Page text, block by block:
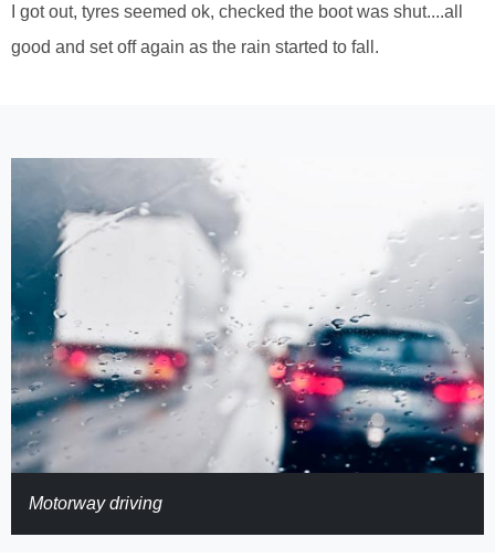
I got out, tyres seemed ok, checked the boot was shut....all
good and set off again as the rain started to fall.
Motorway driving